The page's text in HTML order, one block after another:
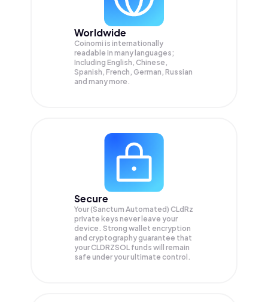
Worldwide
Coinomi is internationally
readable in many languages;
Including English, Chinese,
Spanish, French, German, Russian
and many more.
Secure
Your (Sanctum Automated) CLdRz
private keys never leave your
device. Strong wallet encryption
and cryptography guarantee that
yourCLDRZSOL funds will remain
safe under your ultimate control.